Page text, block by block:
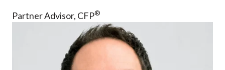
Partner Advisor, CFP®